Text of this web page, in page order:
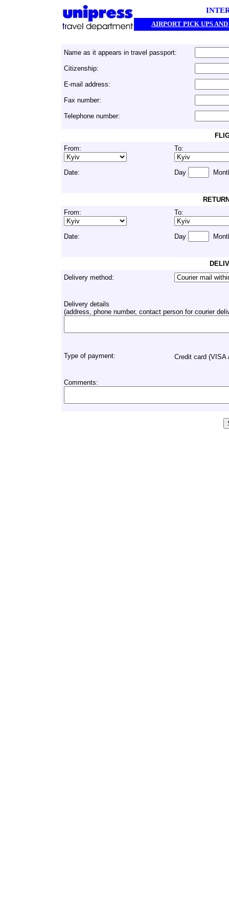
AIRPORT PICK UPS
Name as it appears in travel passport:
Citizenship:
E-mail address:
Fax number:
Telephone number:
From:
To:
Date: Day
From:
To:
Date: Day
Delivery method:
Delivery details
(address, phone number, contact person for courier
Type of payment: Credit card (VISA
Comments: